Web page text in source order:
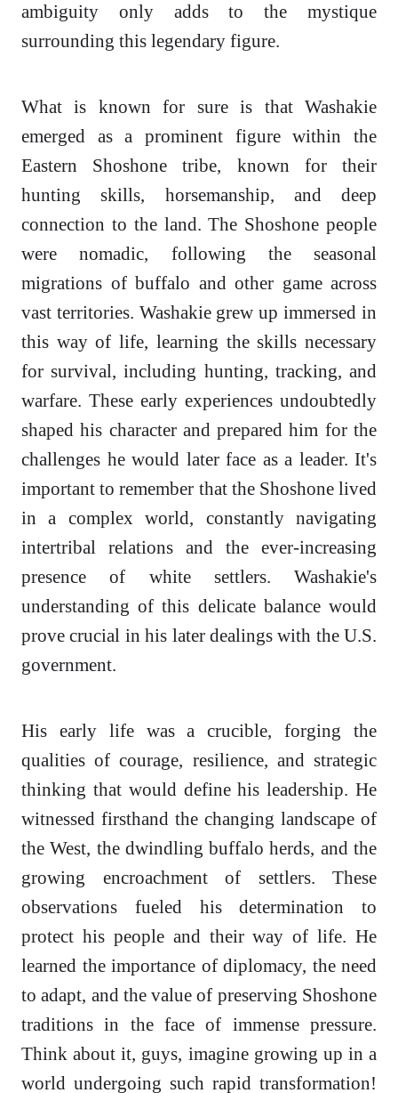
ambiguity only adds to the mystique
surrounding this legendary figure.
What is known for sure is that Washakie
emerged as a prominent figure within the
Eastern Shoshone tribe, known for their
hunting skills, horsemanship, and deep
connection to the land. The Shoshone people
were nomadic, following the seasonal
migrations of buffalo and other game across
vast territories. Washakie grew up immersed in
this way of life, learning the skills necessary
for survival, including hunting, tracking, and
warfare. These early experiences undoubtedly
shaped his character and prepared him for the
challenges he would later face as a leader. It's
important to remember that the Shoshone lived
in a complex world, constantly navigating
intertribal relations and the ever-increasing
presence of white settlers. Washakie's
understanding of this delicate balance would
prove crucial in his later dealings with the U.S.
government.
His early life was a crucible, forging the
qualities of courage, resilience, and strategic
thinking that would define his leadership. He
witnessed firsthand the changing landscape of
the West, the dwindling buffalo herds, and the
growing encroachment of settlers. These
observations fueled his determination to
protect his people and their way of life. He
learned the importance of diplomacy, the need
to adapt, and the value of preserving Shoshone
traditions in the face of immense pressure.
Think about it, guys, imagine growing up in a
world undergoing such rapid transformation!